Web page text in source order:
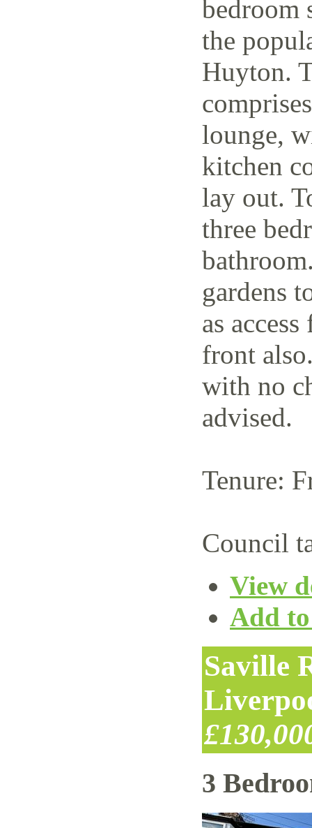
bedroom
the
Huyton.
lounge,
kitchen
lay out.
three
gardens
as
front
with no
advised.
Tenure:
Council
View
Add
Saville
3